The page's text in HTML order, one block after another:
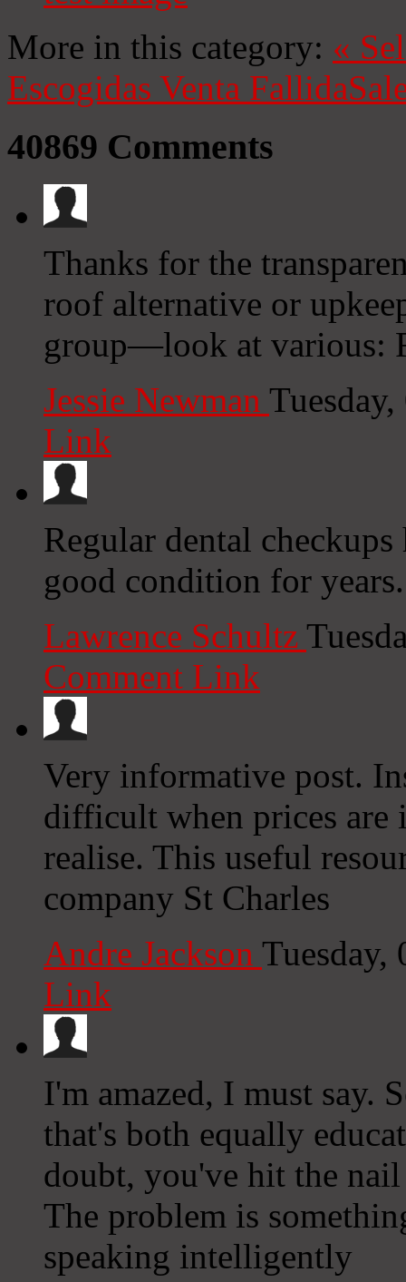
More in this category: «
Escogidas Venta Fallida
40869 Comments
Thanks for the
roof alternative or
group—look at various:
Jessie Newman
Link
Regular dental
good condition for
Lawrence Schultz
Comment Link
Very informative post.
difficult when prices are
realise. This useful
company St Charles
Andre Jackson
Link
I'm amazed, I must say.
that's both equally
doubt, you've hit the nail
The problem is
speaking intelligently